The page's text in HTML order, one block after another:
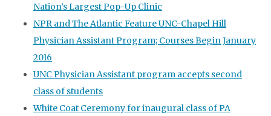
Nation’s Largest Pop-Up Clinic
NPR and The Atlantic Feature UNC-Chapel Hill
Physician Assistant Program; Courses Begin January
2016
UNC Physician Assistant program accepts second
class of students
White Coat Ceremony for inaugural class of PA